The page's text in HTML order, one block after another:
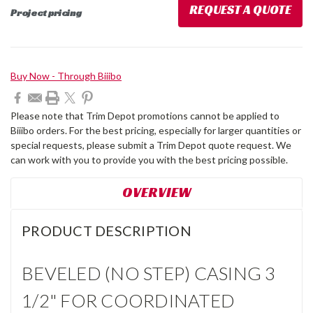
Project pricing REQUEST A QUOTE
Current
Stock:
Buy Now - Through Biiibo
Please note that Trim Depot promotions cannot be applied to
Biiibo orders. For the best pricing, especially for larger quantities or
special requests, please submit a Trim Depot quote request. We
can work with you to provide you with the best pricing possible.
OVERVIEW
PRODUCT DESCRIPTION
BEVELED (NO STEP) CASING 3
1/2" FOR COORDINATED